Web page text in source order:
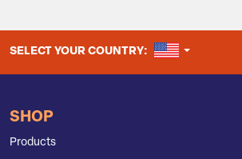
SELECT YOUR COUNTRY: UNITED
SHOP
Products